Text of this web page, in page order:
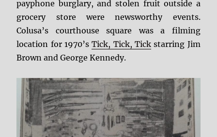
payphone burglary, and stolen fruit outside a
grocery store were newsworthy events.
Colusa’s courthouse square was a filming
location for 1970’sTick, Tick, Tickstarring Jim
Brown and George Kennedy.